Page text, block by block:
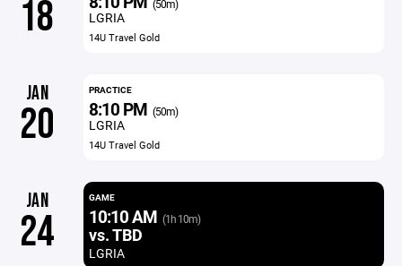
18 (50m)
LGRIA
14U Travel Gold
JAN
20
PRACTICE
8:10 PM (50m)
LGRIA
14U Travel Gold
JAN
24
GAME
10:10 AM (1h 10m)
vs. TBD
LGRIA